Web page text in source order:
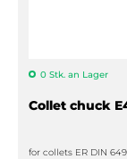
0 Stk. an Lager
Collet chuck
for collets ER DIN